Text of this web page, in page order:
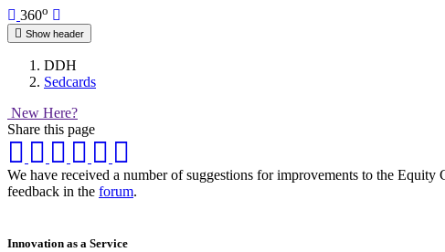
360o
Show header
DDH
Sedcards
New Here?
Share this page
We have received a number of suggestions for improvements to the
feedback in the forum.
Innovation as a Service